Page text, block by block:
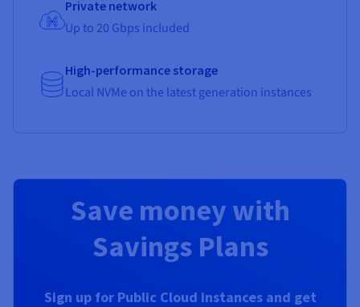
Private network
Up to 20 Gbps included
High-performance storage
Local NVMe on the latest generation instances
Save money with
Savings Plans
Sign up for Public Cloud instances and get